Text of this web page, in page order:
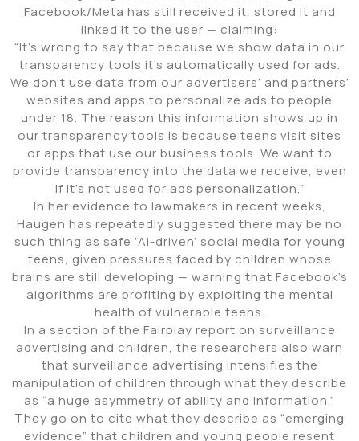
Facebook/Meta has still received it, stored it and
linked it to the user — claiming:
“It’s wrong to say that because we show data in our
transparency tools it’s automatically used for ads.
We don’t use data from our advertisers’ and partners’
websites and apps to personalize ads to people
under 18. The reason this information shows up in
our transparency tools is because teens visit sites
or apps that use our business tools. We want to
provide transparency into the data we receive, even
if it’s not used for ads personalization.”
In her evidence to lawmakers in recent weeks,
Haugen has repeatedly suggested there may be no
such thing as safe ‘AI-driven’ social media for young
teens, given pressures faced by children whose
brains are still developing — warning that Facebook’s
algorithms are profiting by exploiting the mental
health of vulnerable teens.
In a section of the Fairplay report on surveillance
advertising and children, the researchers also warn
that surveillance advertising intensifies the
manipulation of children through what they describe
as “a huge asymmetry of ability and information.”
They go on to cite what they describe as “emerging
evidence” that children and young people resent